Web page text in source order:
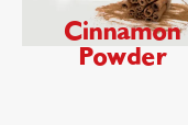
Cinnamon
Powder